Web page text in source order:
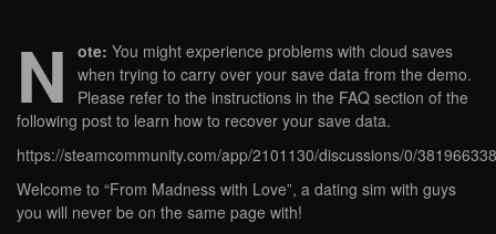
N ote: You might experience problems with cloud saves
when trying to carry over your save data from the demo.
Please refer to the instructions in the FAQ section of the
following post to learn how to recover your save data.
https://steamcommunity.com/app/2101130/discussions/0/
Welcome to “From Madness with Love”, a dating sim with guys
you will never be on the same page with!